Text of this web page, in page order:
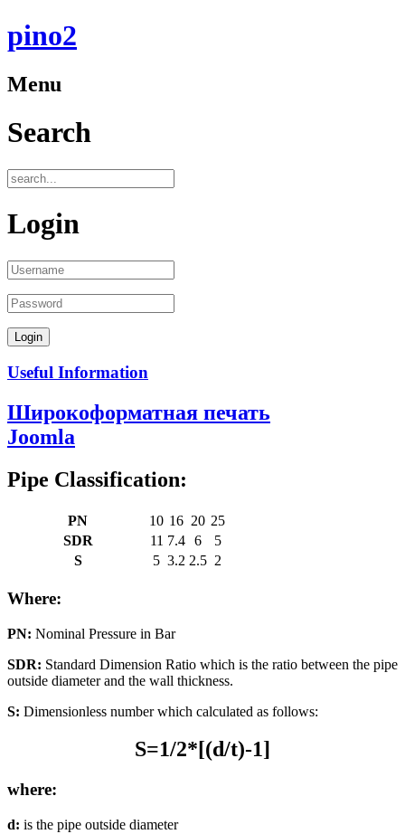
pino2
Menu
Search
Login
Useful Information
Широкоформатная печать
Joomla
Pipe Classification:
PN 10 16 20 25
SDR
11 7.4 6
5
S
5 3.2 2.5 2
Where:
PN: Nominal Pressure in Bar
SDR: Standard Dimension Ratio which is the ratio between the pipe
outside diameter and the wall thickness.
S: Dimensionless number which calculated as follows:
S=1/2*[(d/t)-1]
where:
d: is the pipe outside diameter